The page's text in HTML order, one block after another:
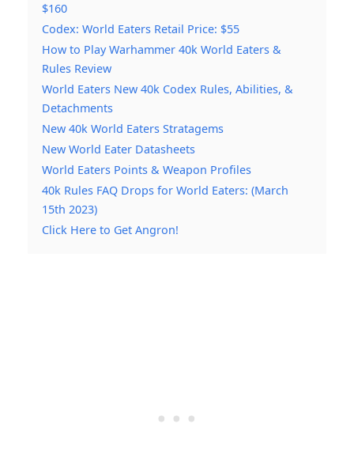
$160
Codex: World Eaters Retail Price: $55
How to Play Warhammer 40k World Eaters &
Rules Review
World Eaters New 40k Codex Rules, Abilities, &
Detachments
New 40k World Eaters Stratagems
New World Eater Datasheets
World Eaters Points & Weapon Profiles
40k Rules FAQ Drops for World Eaters: (March
15th 2023)
Click Here to Get Angron!